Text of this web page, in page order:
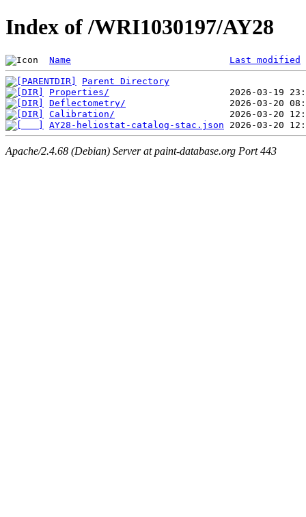
Index of /WRI1030197/AY28
Name Last modified
Parent Directory
Properties/
Deflectometry/
Calibration/
AY28-heliostat-catalog-stac.json
Apache/2.4.68 (Debian) Server at paint-database.org Port 443